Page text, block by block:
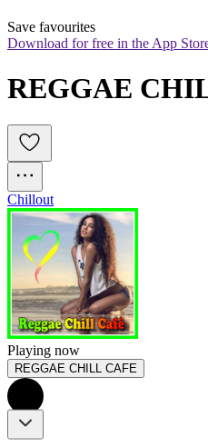
Save favourites
Download for free in the App
REGGAE
Chillout
Playing now
REGGAE CHILL CAFE